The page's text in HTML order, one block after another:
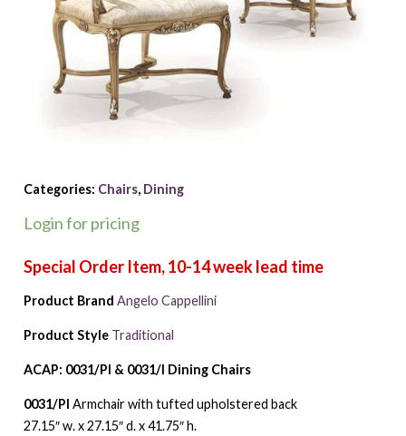
Categories: Chairs, Dining
Login for pricing
Product Brand Angelo Cappellini
Product Style Traditional
ACAP: 0031/PI & 0031/I Dining Chairs
0031/PI Armchair with tufted upholstered back
27.15″ w. x 27.15″ d. x 41.75″ h.